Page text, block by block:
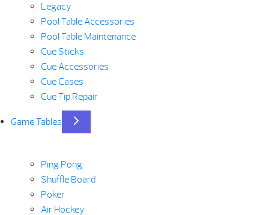
Legacy
Pool Table Accessories
Pool Table Maintenance
Cue Sticks
Cue Accessories
Cue Cases
Cue Tip Repair
Game Tables
Ping Pong
Shuffle Board
Poker
Air Hockey